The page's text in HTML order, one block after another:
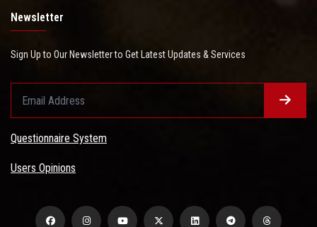
Newsletter
Sign Up to Our Newsletter to Get Latest Updates & Services
Questionnaire System
Users Opinions